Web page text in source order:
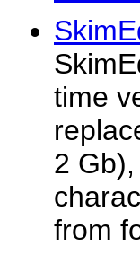
time
2
from